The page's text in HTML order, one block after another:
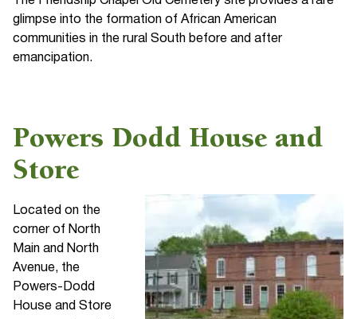
glimpse into the formation of African American
communities in the rural South before and after
emancipation.
Powers Dodd House and
Store
Located on the
corner of North
Main and North
Avenue, the
Powers-Dodd
House and Store